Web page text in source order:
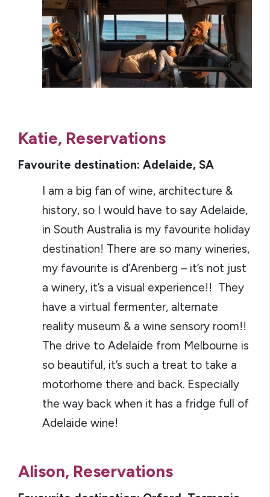
Katie, Reservations
Favourite destination: Adelaide, SA
I am a big fan of wine, architecture &
history, so I would have to say Adelaide,
in South Australia is my favourite holiday
destination! There are so many wineries,
my favourite is d’Arenberg – it’s not just
a winery, it’s a visual experience!! They
have a virtual fermenter, alternate
reality museum & a wine sensory room!!
The drive to Adelaide from Melbourne is
so beautiful, it’s such a treat to take a
motorhome there and back. Especially
the way back when it has a fridge full of
Adelaide wine!
Alison, Reservations